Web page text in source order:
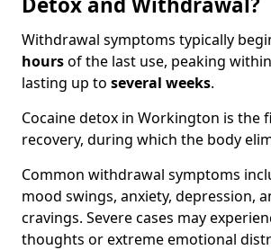
Withdrawal symptoms typically
hoursof the last use, peaking within
lasting up to several weeks.
Cocaine detox in Workington is the
recovery, during which the body
Common withdrawal symptoms
mood swings, anxiety, depression,
cravings. Severe cases may
thoughts or extreme emotional